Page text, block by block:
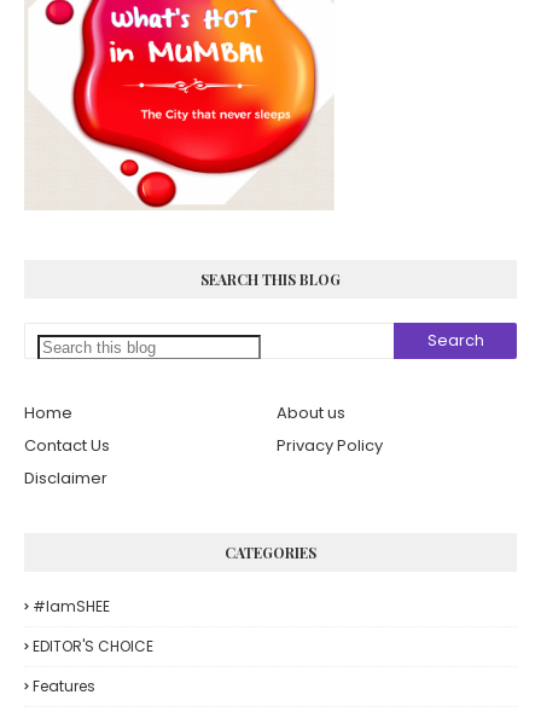
SEARCH THIS BLOG
Home
About us
Contact Us
Privacy Policy
Disclaimer
CATEGORIES
#iamSHEE
EDITOR'S CHOICE
Features